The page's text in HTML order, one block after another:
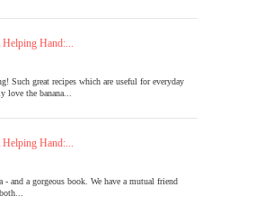
Hand:...
Such great recipes which are useful for everyday
love the banana...
Hand:...
- and a gorgeous book. We have a mutual friend